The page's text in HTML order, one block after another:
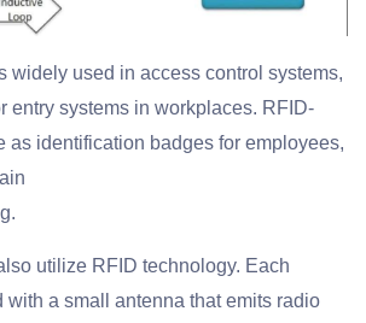
widely used in access control systems,
entry systems in workplaces. RFID-
as identification badges for employees,
utilize RFID technology. Each
with a small antenna that emits radio